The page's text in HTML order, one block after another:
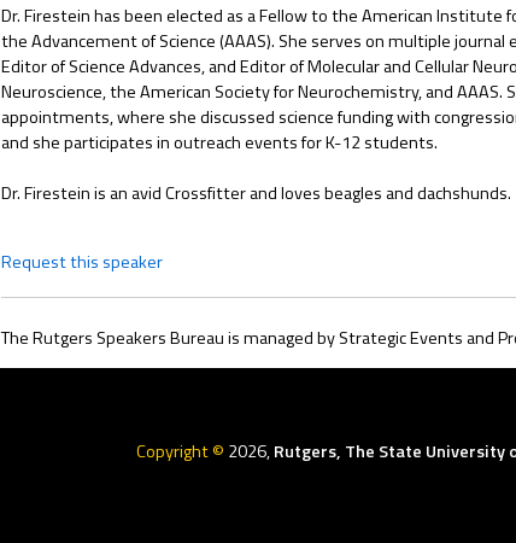
Dr. Firestein has been elected as a Fellow to the American Institute
the Advancement of Science (AAAS). She serves on multiple
Editor of Science Advances, and Editor of Molecular and Cellular
Neuroscience, the American Society for Neurochemistry, and AAAS.
appointments, where she discussed science funding with
and she participates in outreach events for K-12 students.
Dr. Firestein is an avid Crossfitter and loves beagles and dachshunds.
Request this speaker
The Rutgers Speakers Bureau is managed by Strategic Events and
Copyright © 2026,Rutgers, The State University